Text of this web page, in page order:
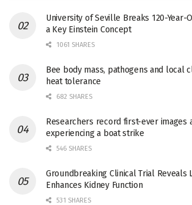
University of Seville Breaks 120-Year-
a Key Einstein Concept
1061 SHARES
Bee body mass, pathogens and local
heat tolerance
682 SHARES
Researchers record first-ever images
experiencing a boat strike
546 SHARES
Groundbreaking Clinical Trial Reveals
Enhances Kidney Function
531 SHARES